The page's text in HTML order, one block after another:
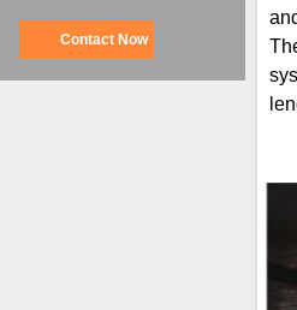
Contact Now